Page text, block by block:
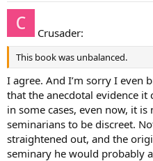
Crusader:
This book was unbalanced.
I agree. And I’m sorry I even
that the anecdotal evidence
in some cases, even now, it
seminarians to be discreet.
straightened out, and the
seminary he would probably